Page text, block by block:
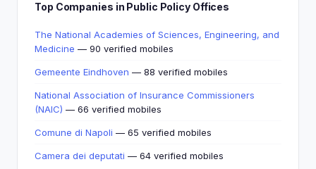
Top Companies in Public Policy Offices
The National Academies of Sciences, Engineering, and
Medicine — 90 verified mobiles
Gemeente Eindhoven — 88 verified mobiles
National Association of Insurance Commissioners
(NAIC) — 66 verified mobiles
Comune di Napoli — 65 verified mobiles
Camera dei deputati — 64 verified mobiles